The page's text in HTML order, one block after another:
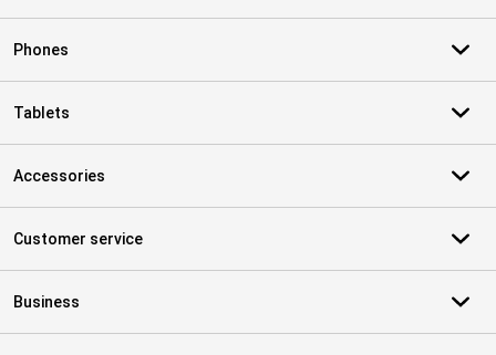
Phones
Tablets
Accessories
Customer service
Business